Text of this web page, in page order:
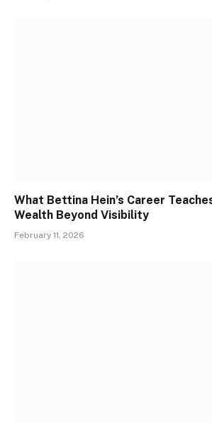
What Bettina Hein’s Career
Wealth Beyond Visibility
February 11, 2026